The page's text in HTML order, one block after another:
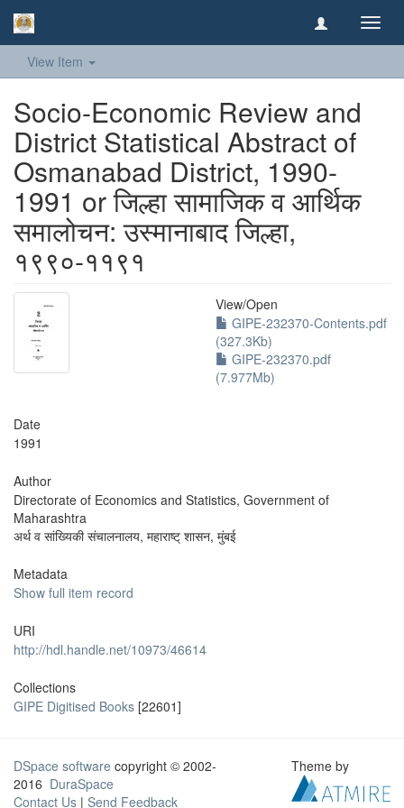
View Item
Socio-Economic Review and
District Statistical Abstract of
Osmanabad District, 1990-
1991 or जिल्हा सामाजिक व आर्थिक
समालोचन: उस्मानाबाद जिल्हा,
१९९०-११९१
View/Open
GIPE-232370-Contents.pdf
(327.3Kb)
GIPE-232370.pdf
(7.977Mb)
Date
1991
Author
Directorate of Economics and Statistics, Government of
Maharashtra
अर्थ व सांख्यिकी संचालनालय, महाराष्ट् शासन, मुंबई
Metadata
Show full item record
URI
http://hdl.handle.net/10973/46614
Collections
GIPE Digitised Books [22601]
DSpace software copyright © 2002-
2016 DuraSpace
Contact Us | Send Feedback
Theme by